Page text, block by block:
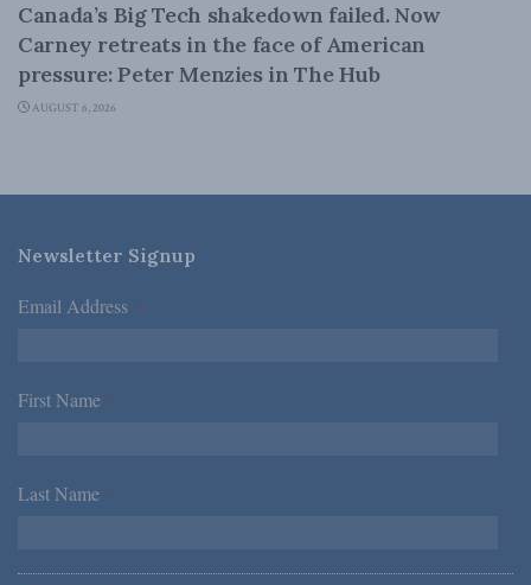
Canada’s Big Tech shakedown failed. Now
Carney retreats in the face of American
pressure: Peter Menzies in The Hub
AUGUST 6, 2026
Newsletter Signup
Email Address *
First Name *
Last Name *